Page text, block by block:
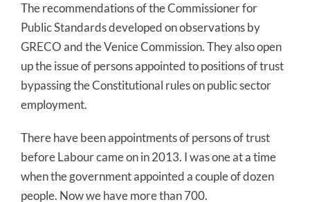
The recommendations of the Commissioner for
Public Standards developed on observations by
GRECO and the Venice Commission. They also open
up the issue of persons appointed to positions of trust
bypassing the Constitutional rules on public sector
employment.
There have been appointments of persons of trust
before Labour came on in 2013. I was one at a time
when the government appointed a couple of dozen
people. Now we have more than 700.